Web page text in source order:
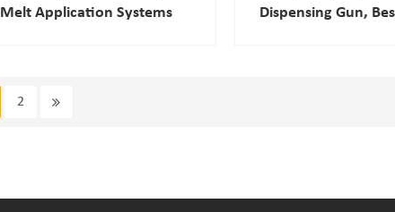
Melt Application Systems
Dispensing Gun,
2